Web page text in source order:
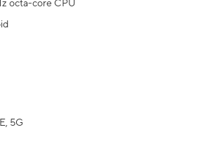
octa-core CPU
5G